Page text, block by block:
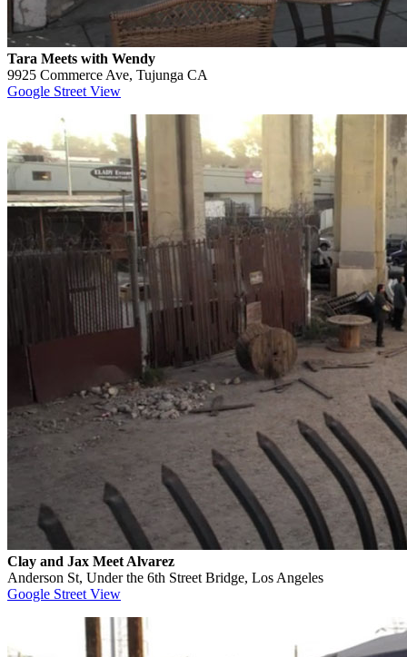
Tara Meets with Wendy
9925 Commerce Ave, Tujunga CA
Google Street View
Clay and Jax Meet Alvarez
Anderson St, Under the 6th Street Bridge, Los Angeles
Google Street View